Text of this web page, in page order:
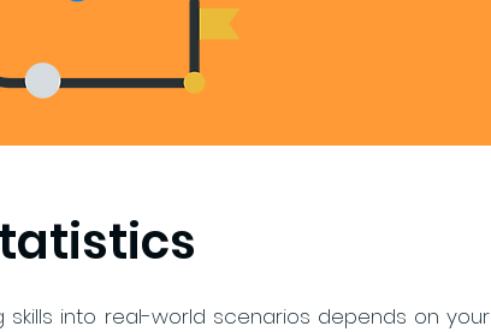
into real-world scenarios depends on your